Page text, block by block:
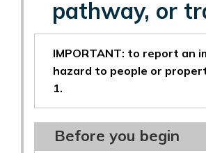
pathway, or
IMPORTANT: to report an
hazard to people or
1.
Before you begin